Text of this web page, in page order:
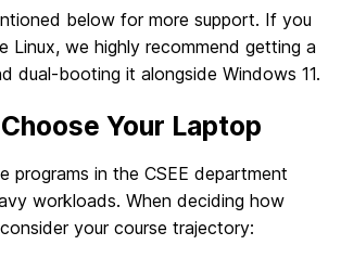
below for more support. If you
Linux, we highly recommend getting a
dual-booting it alongside Windows 11.
Your Laptop
programs in the CSEE department
workloads. When deciding how
your course trajectory: